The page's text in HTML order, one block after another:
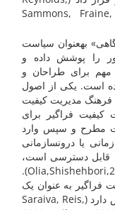
Sammons,
به­عنوان سیاست
را پوشش داده و
برای طراحان و
است. یکی از اصول
فرهنگ مدیریت کیفیت
فراگیر برای
در بخش صنعت مطرح و سپس وارد
یا درو­ن­سازمانی
قابل دسترسی است،
اشاره دارد. (Olia,Shishehbori,2011;Isarri, Yasdkhasti,2007).
فراگیر به عنوان یک
فلسفه مدیریتی، نقشی مؤثر در بهبود مدارس دارد (Saraiva, Reis,